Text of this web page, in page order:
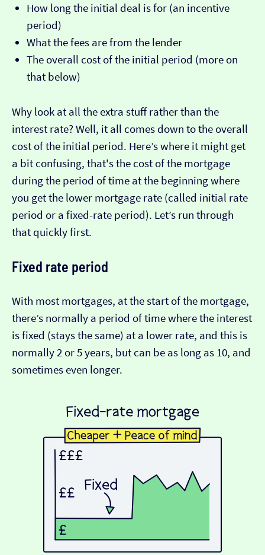
How long the initial deal is for (an incentive
period)
What the fees are from the lender
The overall cost of the initial period (more on
that below)
Why look at all the extra stuff rather than the
interest rate? Well, it all comes down to the overall
cost of the initial period. Here’s where it might get
a bit confusing, that's the cost of the mortgage
during the period of time at the beginning where
you get the lower mortgage rate (called initial rate
period or a fixed-rate period). Let’s run through
that quickly first.
Fixed rate period
With most mortgages, at the start of the mortgage,
there’s normally a period of time where the interest
is fixed (stays the same) at a lower rate, and this is
normally 2 or 5 years, but can be as long as 10, and
sometimes even longer.